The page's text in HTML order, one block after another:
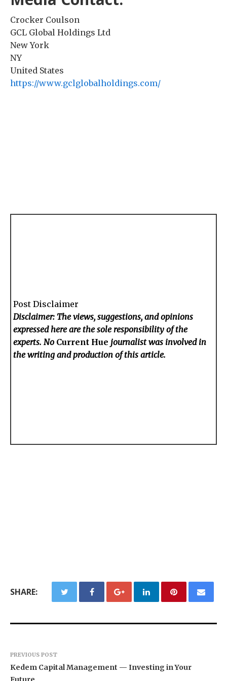
Crocker Coulson
GCL Global Holdings Ltd
New York
NY
United States
https://www.gclglobalholdings.com/
Post Disclaimer
Disclaimer: The views, suggestions, and opinions
expressed here are the sole responsibility of the
experts. No Current Hue journalist was involved in
the writing and production of this article.
SHARE:
PREVIOUS POST
Kedem Capital Management — Investing in Your